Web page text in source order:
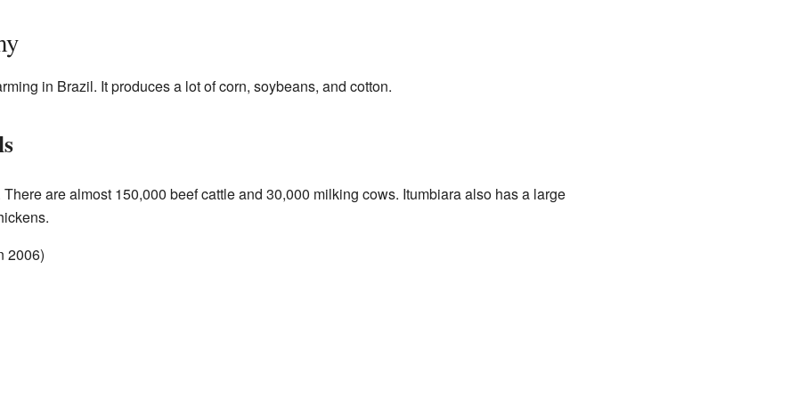
in Brazil. It produces a lot of corn, soybeans, and cotton.
are almost 150,000 beef cattle and 30,000 milking cows. Itumbiara also has a large
2006)